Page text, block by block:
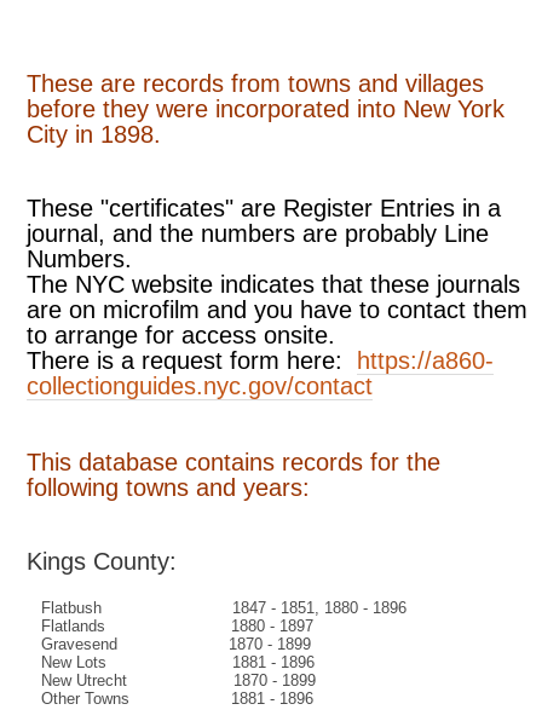
These are records from towns and villages
before they were incorporated into New York
City in 1898.
These "certificates" are Register Entries in a
journal, and the numbers are probably Line
Numbers.
The NYC website indicates that these journals
are on microfilm and you have to contact them
to arrange for access onsite.
There is a request form here: https://a860-
collectionguides.nyc.gov/contact
This database contains records for the
following towns and years:
Kings County:
Flatbush 1847 - 1851, 1880 - 1896
Flatlands 1880 - 1897
Gravesend 1870 - 1899
New Lots 1881 - 1896
New Utrecht 1870 - 1899
Other Towns 1881 - 1896